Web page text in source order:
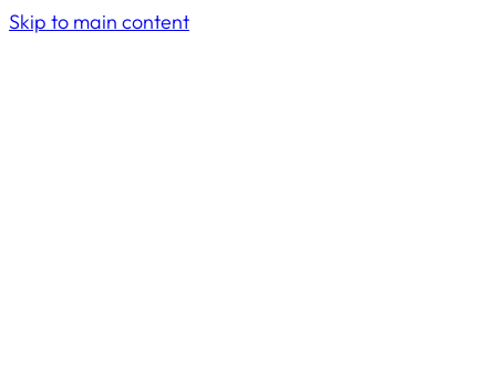
Skip to main content